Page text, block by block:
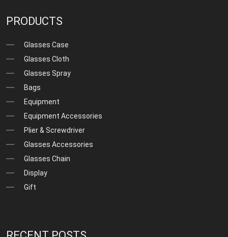
PRODUCTS
Glasses Case
Glasses Cloth
Glasses Spray
Bags
Equipment
Equipment Accessories
Plier & Screwdriver
Glasses Accessories
Glasses Chain
Display
Gift